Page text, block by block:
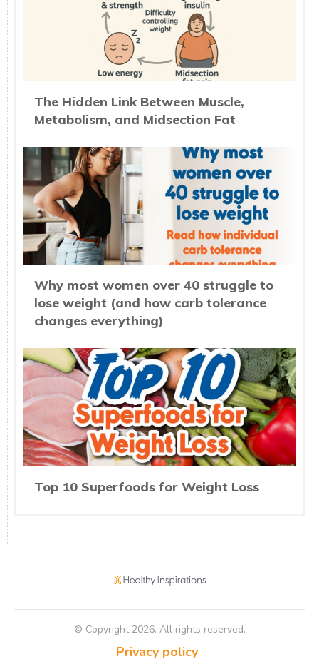
The Hidden Link Between Muscle,
Metabolism, and Midsection Fat
Why most women over 40 struggle to
lose weight (and how carb tolerance
changes everything)
Top 10 Superfoods for Weight Loss
© Copyright 2026. All rights reserved.
Privacy policy